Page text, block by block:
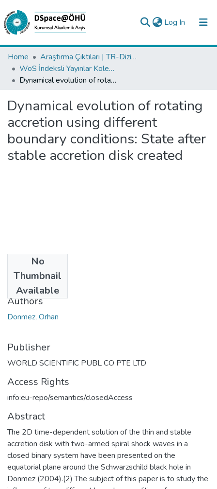
Log In (current)
Collections
All of DSpace
Analyze
Request/Question
Home
Araştırma Çıktıları | TR-Dizin | WoS | Scopus | PubMed
WoS İndeksli Yayınlar Koleksiyonu
Dynamical evolution of rotating accretion using different boundary conditions: State after stable accretion disk created
Dynamical evolution of rotating
accretion using different
boundary conditions: State after
stable accretion disk created
No
Thumbnail
Available
2007
Authors
Donmez, Orhan
Publisher
WORLD SCIENTIFIC PUBL CO PTE LTD
Access Rights
info:eu-repo/semantics/closedAccess
Abstract
The 2D time-dependent solution of the thin and stable
accretion disk with two-armed spiral shock waves in a
closed binary system have been presented on the
equatorial plane around the Schwarzschild black hole in
Donmez (2004).(2) The subject of this paper is to study the